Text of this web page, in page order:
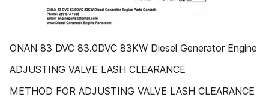
ONAN 83 DVC 83.0DVC 83KW Diesel Generator Engine
ADJUSTING VALVE LASH CLEARANCE
METHOD FOR ADJUSTING VALVE LASH CLEARANCE